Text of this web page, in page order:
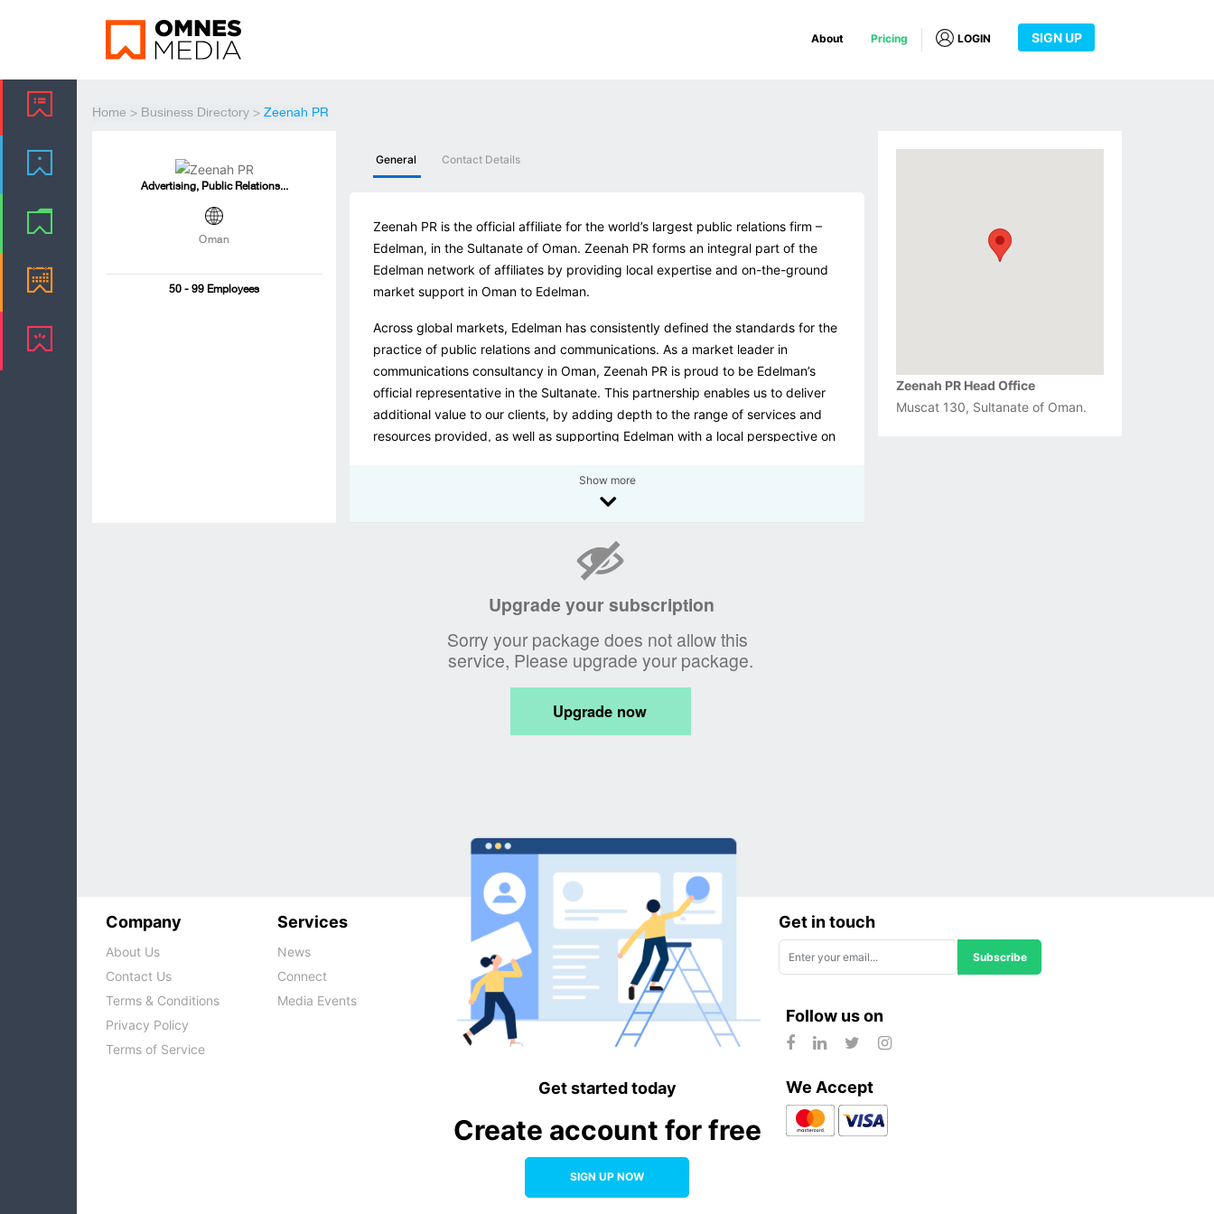
About Pricing LOGIN SIGN UP
Home > Business Directory > Zeenah PR
Advertising, Public Relations...
Oman
50 - 99 Employees
General Contact Details
Zeenah PR is the official affiliate for the world’s largest public relations firm –
Edelman, in the Sultanate of Oman. Zeenah PR forms an integral part of the
Edelman network of affiliates by providing local expertise and on-the-ground
market support in Oman to Edelman.
Across global markets, Edelman has consistently defined the standards for the
practice of public relations and communications. As a market leader in
communications consultancy in Oman, Zeenah PR is proud to be Edelman’s
official representative in the Sultanate. This partnership enables us to deliver
additional value to our clients, by adding depth to the range of services and
resources provided, as well as supporting Edelman with a local perspective on
At ZEENAH PR, we help define and deliver key messaging for public and
and applying a strategic and innovative approach to communications planning.
Maintaining a reputable profile for our clients is key.
We focus on the importance of internal strategy and provide media training for
senior executives and delivers strategies for corporate communications. We
provide the tools and strategy to help achieve their communications objectives
As a business division of ZEENAH Group LLC, ZEENAH PR offers its clients a
fully integrated communications solution with a dedicated team of PR
Show more
Zeenah PR Head Office
Muscat 130, Sultanate of Oman.
Company
About Us
Contact Us
Terms & Conditions
Privacy Policy
Terms of Service
Services
News
Connect
Media Events
Get started today
Create account for free
SIGN UP NOW
Get in touch
Subscribe
Follow us on
We Accept